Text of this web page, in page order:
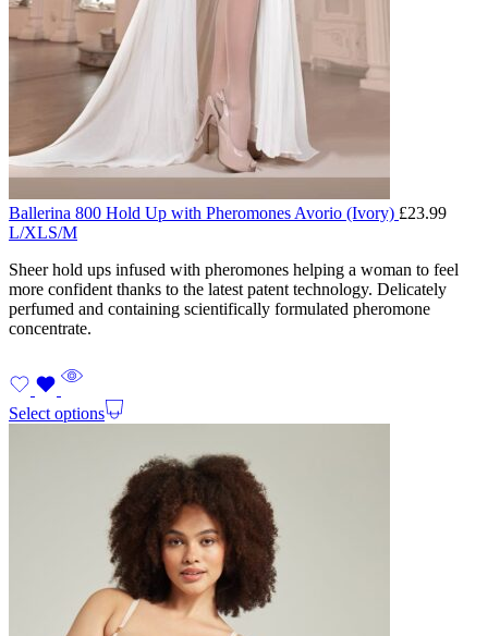
Ballerina 800 Hold Up with Pheromones Avorio (Ivory) £23.99
L/XLS/M
Sheer hold ups infused with pheromones helping a woman to feel
more confident thanks to the latest patent technology. Delicately
perfumed and containing scientifically formulated pheromone
concentrate.
Select options